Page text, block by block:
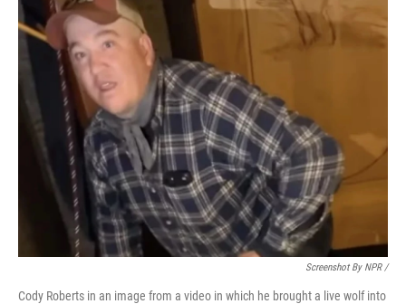
Screenshot By NPR /
Cody Roberts in an image from a video in which he brought a live wolf into